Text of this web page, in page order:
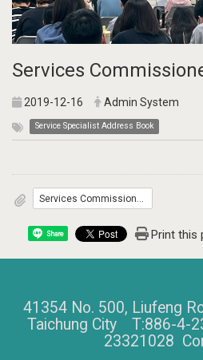
Services
2019-12-16 Admin System
Service Specialist Address Book
Share Print this
41354 No. 500, Liufeng
Taichung City T:886-4-
23321028